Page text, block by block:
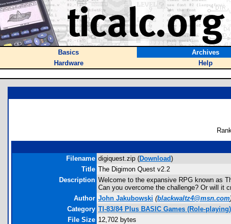
Basics Archives
Hardware
Help
Filename digiquest.zip (Download)
Title The Digimon Quest v2.2
Description Welcome to the expansive RPG known as
Can you overcome the challenge? Or will it
Author John Jakubowski (blackwaltz4@msn.com
Category TI-83/84 Plus BASIC Games (Role-playing)
File Size 12,702 bytes